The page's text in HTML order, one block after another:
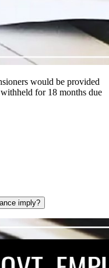
would be provided
for 18 months due
imply?